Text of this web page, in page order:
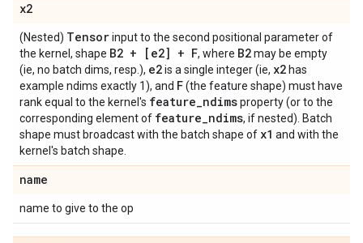
x2
(Nested) Tensorinput to the second positional parameter of
the kernel, shape B2 + [e2] + F, where B2may be empty
(ie, no batch dims, resp.), e2is a single integer (ie, x2 has
example ndims exactly 1), and F(the feature shape) must have
rank equal to the kernel's feature_ndimsproperty (or to the
corresponding element of feature_ndims, if nested). Batch
shape must broadcast with the batch shape of x1 and with the
kernel's batch shape.
name
name to give to the op